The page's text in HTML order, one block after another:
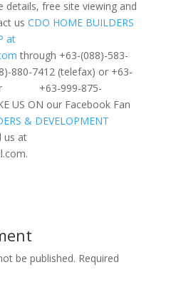
details, free site viewing and
us CDO HOME BUILDERS
at
through +63-(088)-583-
880-7412 (telefax) or +63-
or +63-999-875-
ON our Facebook Fan
& DEVELOPMENT
us at
.
be published. Required